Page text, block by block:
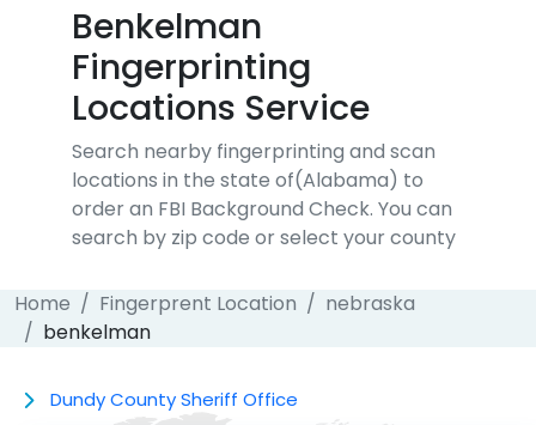
Benkelman
Fingerprinting
Locations Service
Search nearby fingerprinting and scan
locations in the state of(Alabama) to
order an FBI Background Check. You can
search by zip code or select your county
Home Fingerprent Location
nebraska
benkelman
Dundy County Sheriff Office